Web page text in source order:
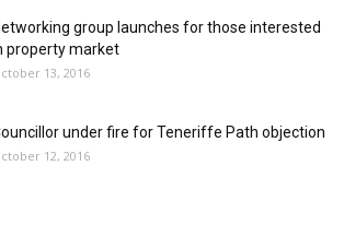
group launches for those interested
property market
13, 2016
under fire for Teneriffe Path objection
12, 2016